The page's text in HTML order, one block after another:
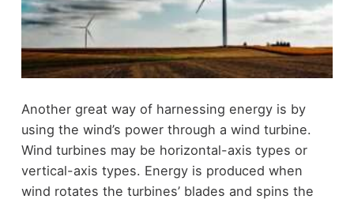
Another great way of harnessing energy is by
using the wind’s power through a wind turbine.
Wind turbines may be horizontal-axis types or
vertical-axis types. Energy is produced when
wind rotates the turbines’ blades and spins the